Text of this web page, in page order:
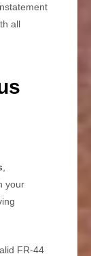
all
your
FR-44